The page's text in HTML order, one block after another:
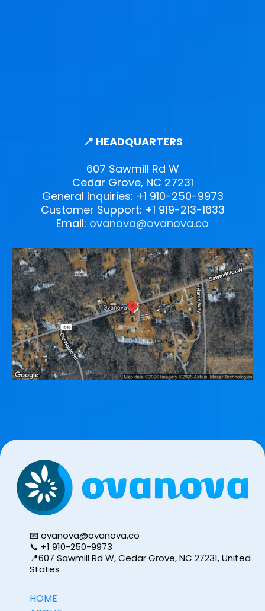
📍 HEADQUARTERS
607 Sawmill Rd W
Cedar Grove, NC 27231
General Inquiries: +1 910-250-9973
Customer Support: +1 919-213-1633
Email: ovanova@ovanova.co
📧 ovanova@ovanova.co
📞 ‪+1 910-250-9973
📍607 Sawmill Rd W, Cedar Grove, NC 27231, United
States
HOME